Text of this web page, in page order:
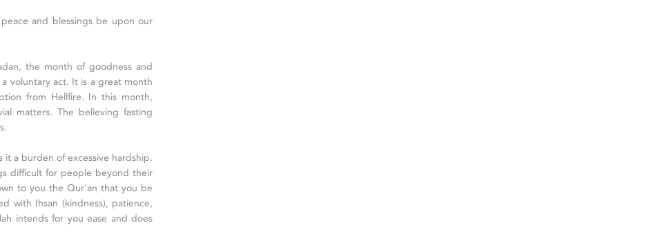
and blessings be upon our
the month of goodness and
voluntary act. It is a great month
from Hellfire. In this month,
matters. The believing fasting
a burden of excessive hardship.
difficult for people beyond their
to you the Qur'an that you be
with Ihsan (kindness), patience,
intends for you ease and does